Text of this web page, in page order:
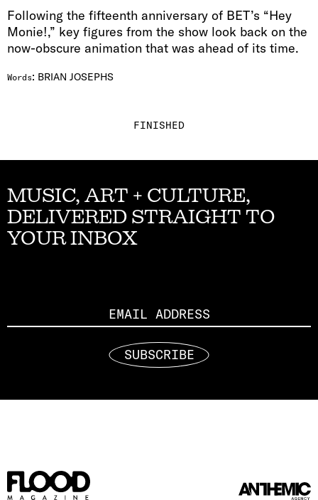
Following the fifteenth anniversary of BET’s “Hey
Monie!,” key figures from the show look back on the
now-obscure animation that was ahead of its time.
Words: BRIAN JOSEPHS
FINISHED
MUSIC, ART + CULTURE,
DELIVERED STRAIGHT TO
YOUR INBOX
SUBSCRIBE